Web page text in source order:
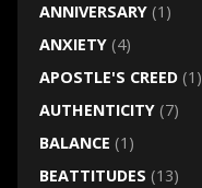
ANNIVERSARY(1)
ANXIETY(4)
APOSTLE'S CREED(1)
AUTHENTICITY(7)
BALANCE (1)
BEATTITUDES (13)